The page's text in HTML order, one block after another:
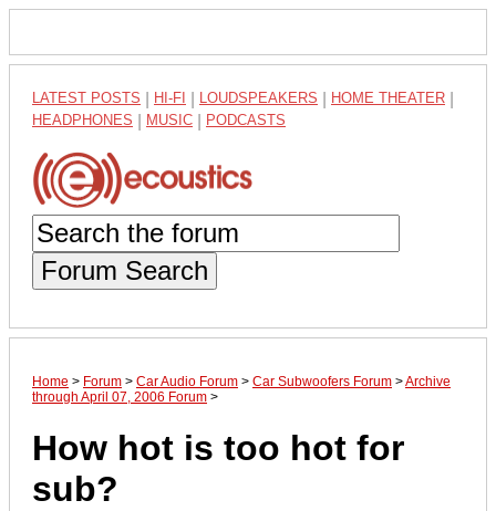
LATEST POSTS HI-FI LOUDSPEAKERS HOME THEATER
HEADPHONES MUSIC PODCASTS
Forum Search
Home > Forum > Car Audio Forum > Car Subwoofers Forum >Archive
through April 07, 2006 Forum >
How hot is too hot for
sub?